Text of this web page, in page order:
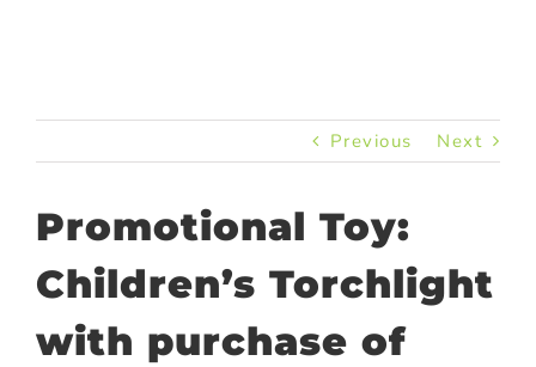
Previous Next
Promotional Toy:
Children’s Torchlight
with purchase of